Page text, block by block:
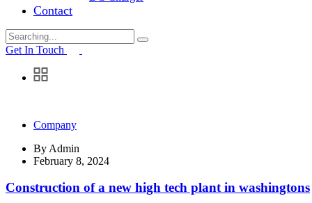
Contact
Search
for:
Get In Touch
Company
By Admin
February 8, 2024
Construction of a new high tech plant in washingtons